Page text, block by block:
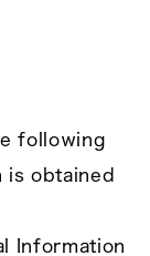
following
is obtained
Information